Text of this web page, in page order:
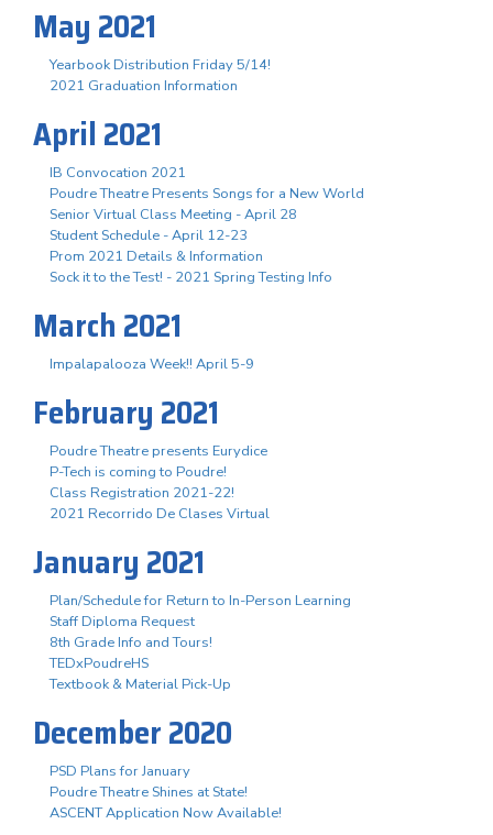
May 2021
Yearbook Distribution Friday 5/14!
2021 Graduation Information
April 2021
IB Convocation 2021
Poudre Theatre Presents Songs for a New World
Senior Virtual Class Meeting - April 28
Student Schedule - April 12-23
Prom 2021 Details & Information
Sock it to the Test! - 2021 Spring Testing Info
March 2021
Impalapalooza Week!! April 5-9
February 2021
Poudre Theatre presents Eurydice
P-Tech is coming to Poudre!
Class Registration 2021-22!
2021 Recorrido De Clases Virtual
January 2021
Plan/Schedule for Return to In-Person Learning
Staff Diploma Request
8th Grade Info and Tours!
TEDxPoudreHS
Textbook & Material Pick-Up
December 2020
PSD Plans for January
Poudre Theatre Shines at State!
ASCENT Application Now Available!